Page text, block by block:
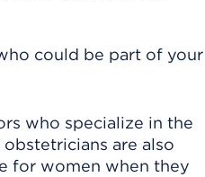
could be part of your
who specialize in the
are also
for women when they